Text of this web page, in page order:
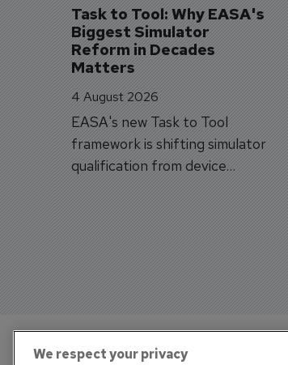
Task to Tool: Why EASA's
Biggest Simulator
Reform in Decades
Matters
4 August 2026
EASA's new Task to Tool
framework is shifting simulator
qualification from device
categories to training
capabilities.
We respect your privacy